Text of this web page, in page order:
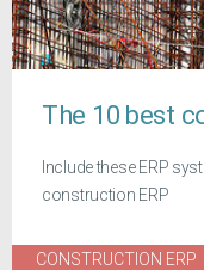
The 10 best
Include these ERP
construction ERP
CONSTRUCTION ERP